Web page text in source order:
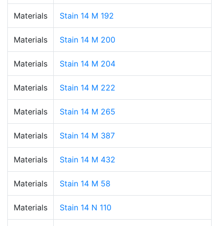
Materials Stain 14 M 192
Materials Stain 14 M 200
Materials Stain 14 M 204
Materials Stain 14 M 222
Materials Stain 14 M 265
Materials Stain 14 M 387
Materials Stain 14 M 432
Materials Stain 14 M 58
Materials Stain 14 N 110